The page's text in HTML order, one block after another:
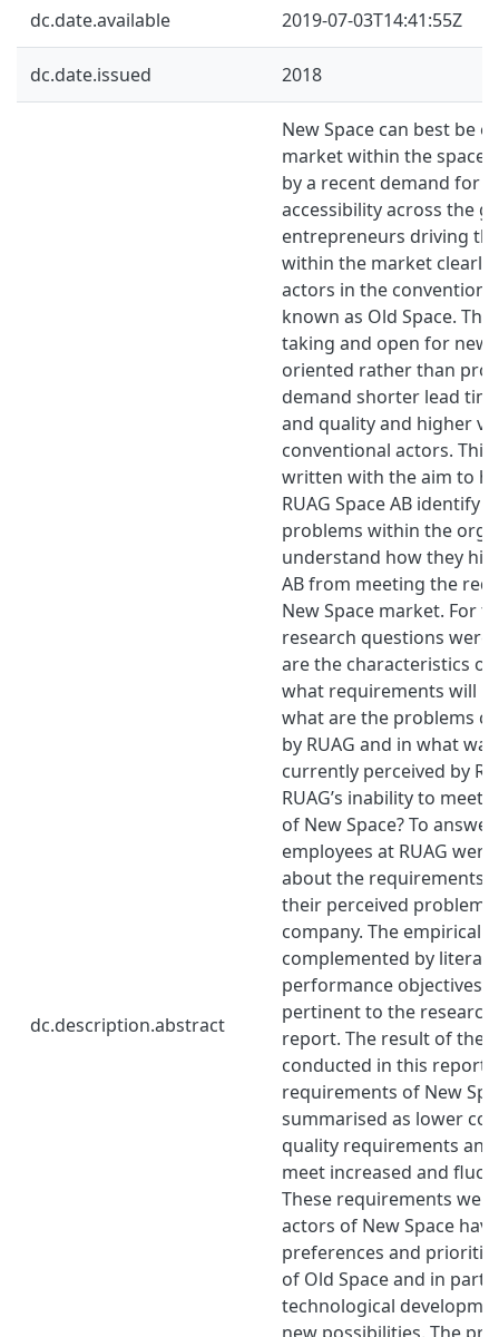
dc.date.available 2019-07-03T14:41:55Z
dc.date.issued 2018
dc.description.abstract
New Space can best be
market within the space
by a recent demand for
accessibility across the
entrepreneurs driving
within the market
actors in the
known as Old Space.
taking and open for new
oriented rather than
demand shorter lead
and quality and higher
conventional actors.
written with the aim to
RUAG Space AB identify
problems within the
understand how they
AB from meeting the
New Space market. For
research questions
are the characteristics of
what requirements will it
what are the problems
by RUAG and in what
currently perceived by
RUAG’s inability to meet
of New Space? To
employees at RUAG
about the requirements
their perceived
company. The empirical
complemented by
performance objectives
pertinent to the
report. The result of the
conducted in this report
requirements of New
summarised as lower
quality requirements
meet increased and
These requirements
actors of New Space
preferences and
of Old Space and in part
technological